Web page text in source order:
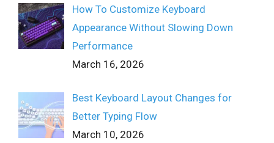
How To Customize Keyboard
Appearance Without Slowing Down
Performance
March 16, 2026
Best Keyboard Layout Changes for
Better Typing Flow
March 10, 2026